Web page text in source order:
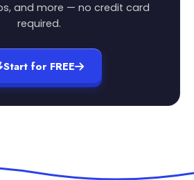
and more — no credit card
required.
Start for FREE